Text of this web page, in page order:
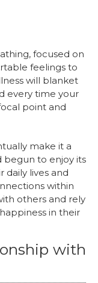
focused on
feelings to
will blanket
every time your
point and
make it a
begun to enjoy its
daily lives and
within
others and rely
in their
with